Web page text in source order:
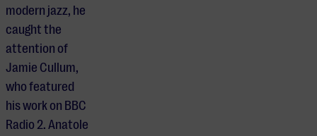
modern jazz, he
caught the
attention of
Jamie Cullum,
who featured
his work on BBC
Radio 2. Anatole